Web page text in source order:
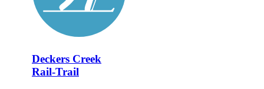
Deckers Creek
Rail-Trail